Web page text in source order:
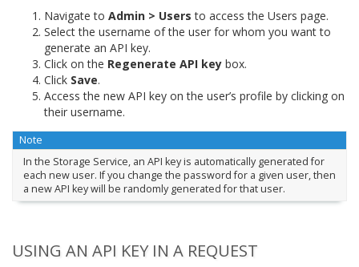
Navigate to Admin > Users to access the Users page.
Select the username of the user for whom you want to
generate an API key.
Click on the Regenerate API key box.
Click Save.
Access the new API key on the user’s profile by clicking on
their username.
Note
In the Storage Service, an API key is automatically generated for
each new user. If you change the password for a given user, then
a new API key will be randomly generated for that user.
USING AN API KEY IN A REQUEST